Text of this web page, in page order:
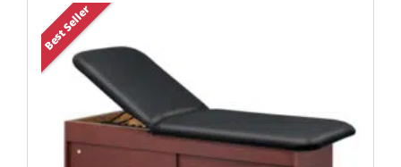
Best Seller
product
has
multiple
variants.
may
be
chosen